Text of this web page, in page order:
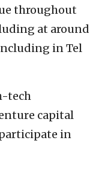
throughout
at around
in Tel
tech
capital
in